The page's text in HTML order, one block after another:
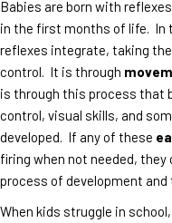
Babies are born with
in the first months of life. In
reflexes integrate, taking
control. It is through
is through this process that
control, visual skills, and
developed. If any of these
firing when not needed, they
process of development
When kids struggle in